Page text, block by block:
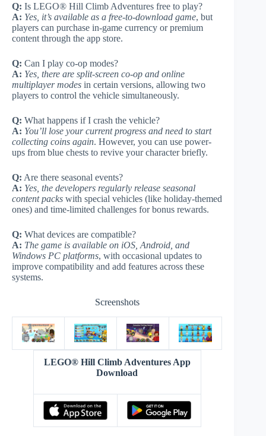
Q: Is LEGO® Hill Climb Adventures free to play?
A: Yes, it’s available as a free-to-download game, but
players can purchase in-game currency or premium
content through the app store.
Q: Can I play co-op modes?
A: Yes, there are split-screen co-op and online
multiplayer modes in certain versions, allowing two
players to control the vehicle simultaneously.
Q: What happens if I crash the vehicle?
A: You’ll lose your current progress and need to start
collecting coins again. However, you can use power-
ups from blue chests to revive your character briefly.
Q: Are there seasonal events?
A: Yes, the developers regularly release seasonal
content packs with special vehicles (like holiday-themed
ones) and time-limited challenges for bonus rewards.
Q: What devices are compatible?
A: The game is available on iOS, Android, and
Windows PC platforms, with occasional updates to
improve compatibility and add features across these
systems.
Screenshots
LEGO® Hill Climb Adventures App
Download